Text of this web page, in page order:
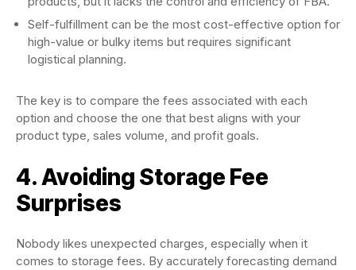
Self-fulfillment can be the most cost-effective option for
high-value or bulky items but requires significant
logistical planning.
The key is to compare the fees associated with each
option and choose the one that best aligns with your
product type, sales volume, and profit goals.
4. Avoiding Storage Fee
Surprises
Nobody likes unexpected charges, especially when it
comes to storage fees. By accurately forecasting demand